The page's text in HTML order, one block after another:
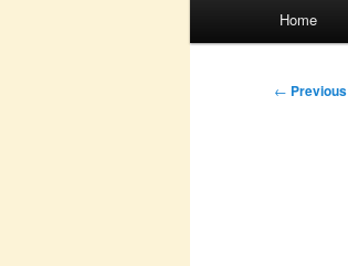
Home
Post
← Previous